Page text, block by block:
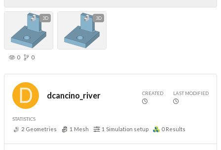
3D 3D
0 0
dcancino_river CREATED LAST MODIFIED
STATISTICS
2 Geometries 1 Mesh 1 Simulation setup 0 Results